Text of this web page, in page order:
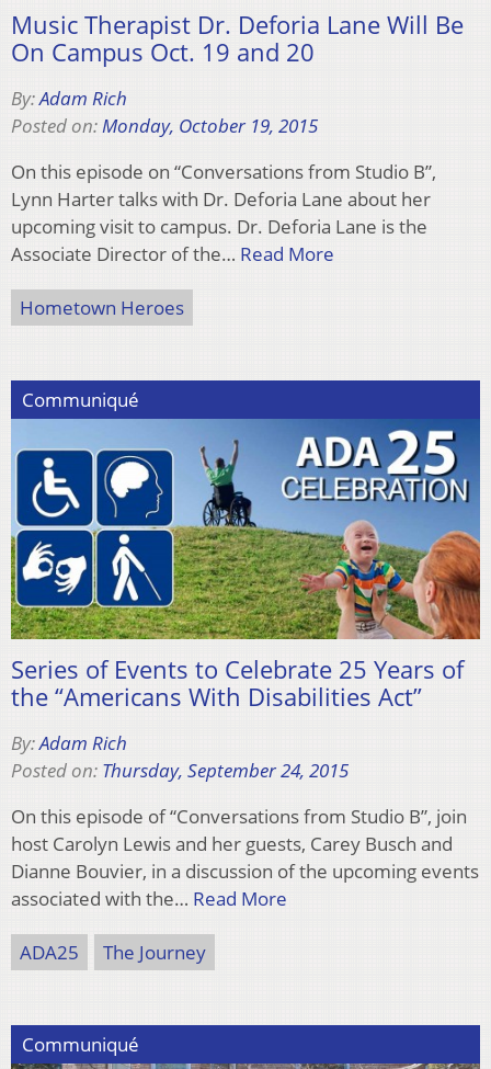
Music Therapist Dr. Deforia Lane Will Be
On Campus Oct. 19 and 20
By:Adam Rich
Posted on:Monday, October 19, 2015
On this episode on “Conversations from Studio B”,
Lynn Harter talks with Dr. Deforia Lane about her
upcoming visit to campus. Dr. Deforia Lane is the
Associate Director of the… Read More
Hometown Heroes
Communiqué
Series of Events to Celebrate 25 Years of
the “Americans With Disabilities Act”
By:Adam Rich
Posted on: Thursday, September 24, 2015
On this episode of “Conversations from Studio B”, join
host Carolyn Lewis and her guests, Carey Busch and
Dianne Bouvier, in a discussion of the upcoming events
associated with the… Read More
ADA25 The Journey
Communiqué